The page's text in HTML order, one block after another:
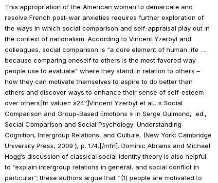
This appropriation of the American woman to demarcate and
resolve French post-war anxieties requires further exploration of
the ways in which social comparison and self-appraisal play out in
the context of nationalism. According to Vincent Yzerbyt and
colleagues, social comparison is “a core element of human life . . .
because comparing oneself to others is the most favored way
people use to evaluate” where they stand in relation to others –
how they can motivate themselves to aspire to do better than
others and discover ways to enhance their sense of self-esteem
over others[fn value= »24″]Vincent Yzerbyt et al., « Social
Comparison and Group-Based Emotions » in Serge Guimond, ed.,
Social Comparison and Social Psychology: Understanding
Cognition, Intergroup Relations, and Culture, (New York: Cambridge
University Press, 2009 ), p. 174.[/mfn]. Dominic Abrams and Michael
Hogg’s discussion of classical social identity theory is also helpful
to “explain intergroup relations in general, and social conflict in
particular”; these authors argue that “(1) people are motivated to